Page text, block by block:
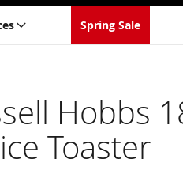
Spring Sale
Hobbs
Toaster